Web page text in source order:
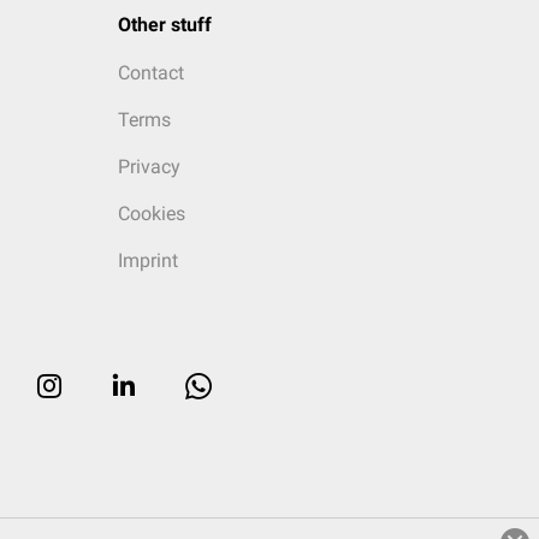
Other stuff
Contact
Terms
Privacy
Cookies
Imprint